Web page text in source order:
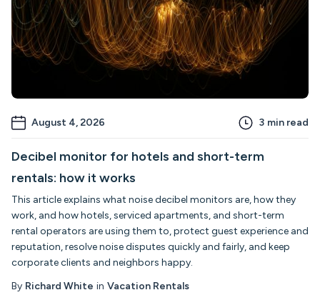
August 4, 2026 3 min read
Decibel monitor for hotels and short-term
rentals: how it works
This article explains what noise decibel monitors are, how they
work, and how hotels, serviced apartments, and short-term
rental operators are using them to, protect guest experience and
reputation, resolve noise disputes quickly and fairly, and keep
corporate clients and neighbors happy.
By Richard White in Vacation Rentals